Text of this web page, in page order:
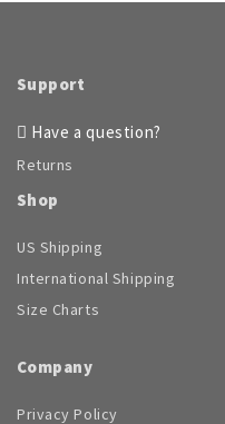
Support
Have a question?
Returns
Shop
US Shipping
International Shipping
Size Charts
Company
Privacy Policy